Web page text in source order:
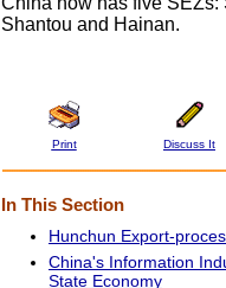
Shantou and Hainan.
Print Discuss It
In This Section
Hunchun Export-
China's Information
State Economy